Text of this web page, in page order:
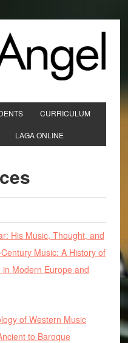
CURRICULUM
LAGA ONLINE
His Music, Thought, and
Music: A History of
in Modern Europe and
of Western Music
to Baroque